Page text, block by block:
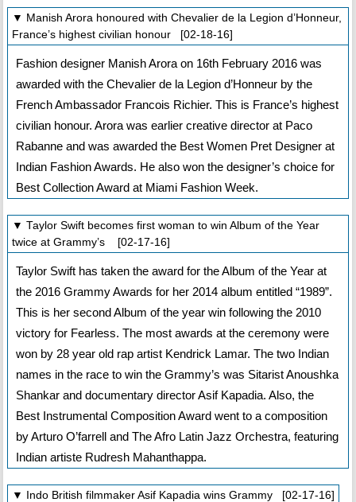
▼ Manish Arora honoured with Chevalier de la Legion d’Honneur,
France’s highest civilian honour [02-18-16]
Fashion designer Manish Arora on 16th February 2016 was
awarded with the Chevalier de la Legion d’Honneur by the
French Ambassador Francois Richier. This is France’s highest
civilian honour. Arora was earlier creative director at Paco
Rabanne and was awarded the Best Women Pret Designer at
Indian Fashion Awards. He also won the designer’s choice for
Best Collection Award at Miami Fashion Week.
▼ Taylor Swift becomes first woman to win Album of the Year
twice at Grammy’s [02-17-16]
Taylor Swift has taken the award for the Album of the Year at
the 2016 Grammy Awards for her 2014 album entitled “1989”.
This is her second Album of the year win following the 2010
victory for Fearless. The most awards at the ceremony were
won by 28 year old rap artist Kendrick Lamar. The two Indian
names in the race to win the Grammy’s was Sitarist Anoushka
Shankar and documentary director Asif Kapadia. Also, the
Best Instrumental Composition Award went to a composition
by Arturo O’farrell and The Afro Latin Jazz Orchestra, featuring
Indian artiste Rudresh Mahanthappa.
▼ Indo British filmmaker Asif Kapadia wins Grammy [02-17-16]